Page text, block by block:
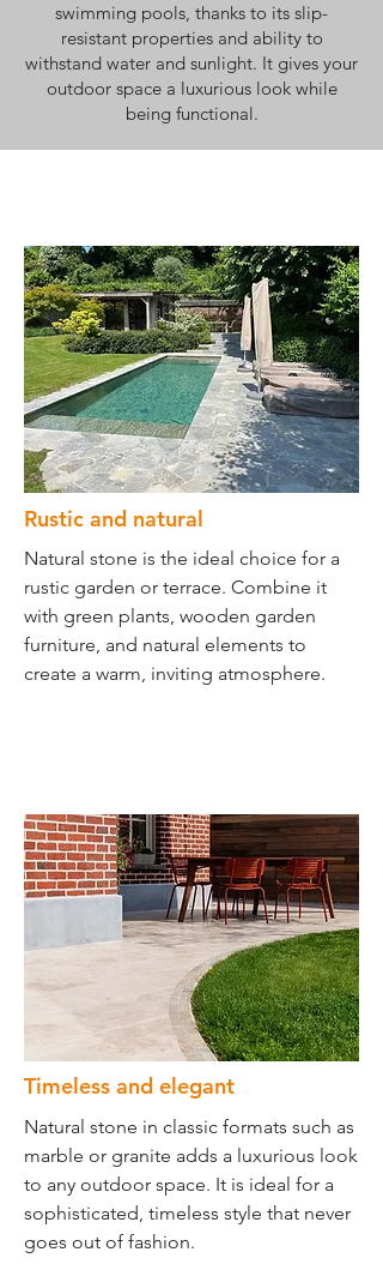
swimming pools, thanks to its slip-
resistant properties and ability to
withstand water and sunlight. It gives your
outdoor space a luxurious look while
being functional.
Rustic and natural
Natural stone is the ideal choice for a
rustic garden or terrace. Combine it
with green plants, wooden garden
furniture, and natural elements to
create a warm, inviting atmosphere.
Timeless and elegant
Natural stone in classic formats such as
marble or granite adds a luxurious look
to any outdoor space. It is ideal for a
sophisticated, timeless style that never
goes out of fashion.